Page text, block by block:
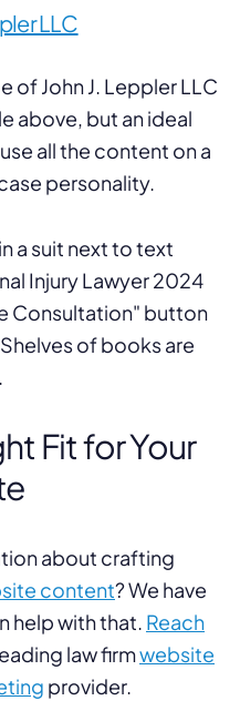
LLC
of John J. Leppler LLC
above, but an ideal
all the content on a
personality.
Fit for Your
about crafting
content? We have
help with that. Reach
law firmwebsite
provider.